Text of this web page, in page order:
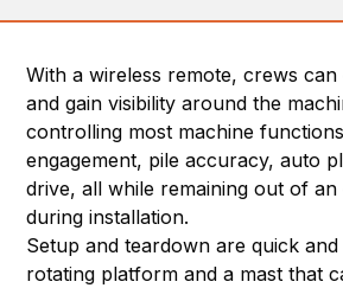
With a wireless remote, crews can
and gain visibility around the
controlling most machine
engagement, pile accuracy, auto
drive, all while remaining out of an
during installation.
Setup and teardown are quick
rotating platform and a mast that